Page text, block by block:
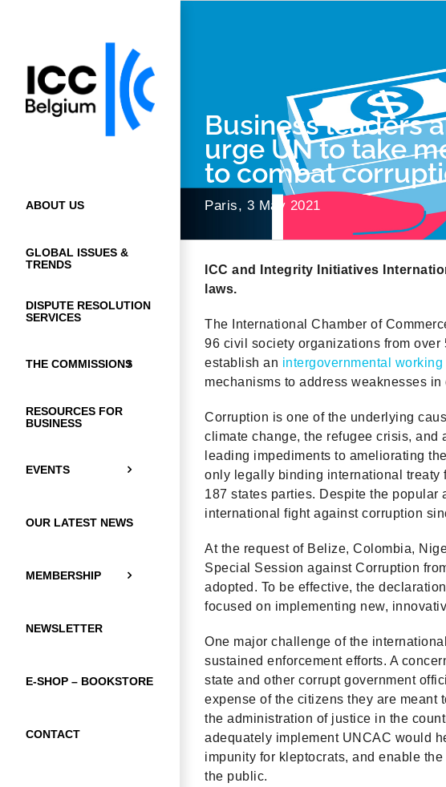
ABOUT US
GLOBAL ISSUES &
TRENDS
DISPUTE RESOLUTION
SERVICES
THE COMMISSIONS
RESOURCES FOR
BUSINESS
EVENTS
OUR LATEST NEWS
MEMBERSHIP
NEWSLETTER
E-SHOP – BOOKSTORE
CONTACT
Business leaders
urge UN to take
to combat
Paris, 3 May 2021
ICC and Integrity Initiatives
laws.
The International Chamber of
96 civil society organizations from
establish an intergovernmental working
mechanisms to address weaknesses
Corruption is one of the underlying
climate change, the refugee crisis, and
leading impediments to ameliorating
only legally binding international treaty
187 states parties. Despite the
international fight against corruption
At the request of Belize, Colombia,
Special Session against Corruption
adopted. To be effective, the
focused on implementing new,
One major challenge of the
sustained enforcement efforts. A
state and other corrupt government
expense of the citizens they are meant
the administration of justice in the
adequately implement UNCAC would
impunity for kleptocrats, and enable
the public.